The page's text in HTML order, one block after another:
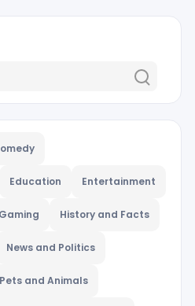
Education Entertainment
Gaming History and Facts
News and Politics
Pets and Animals